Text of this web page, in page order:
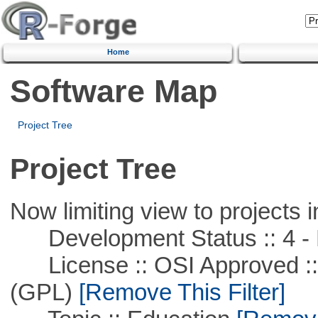
Home
Software Map
Project Tree
Project Tree
Now limiting view to projects
Development Status :: 4 -
License :: OSI Approved ::
(GPL) [Remove This Filter]